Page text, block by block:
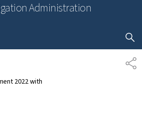
Administration
SHOW
2022 with